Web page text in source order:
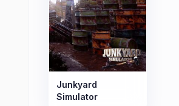
Junkyard
Simulator